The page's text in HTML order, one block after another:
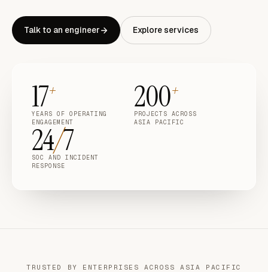
Talk to an engineer Explore services
17+
YEARS OF OPERATING
ENGAGEMENT
200+
PROJECTS ACROSS
ASIA PACIFIC
24/7
SOC AND INCIDENT
RESPONSE
TRUSTED BY ENTERPRISES ACROSS ASIA PACIFIC